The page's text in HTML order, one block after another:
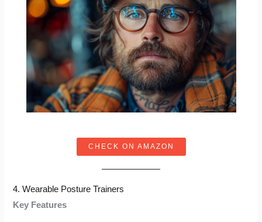
CHECK ON AMAZON
4. Wearable Posture Trainers
Key Features